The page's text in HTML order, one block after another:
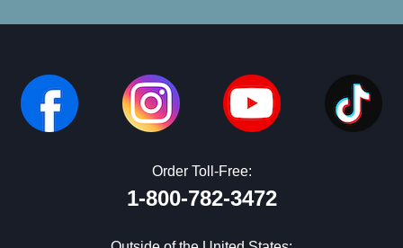
Order Toll-Free:
1-800-782-3472